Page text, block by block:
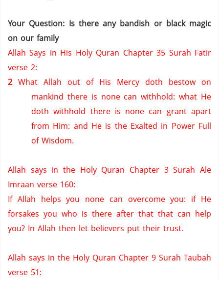
Your Question: Is there any bandish or black magic
on our family
Allah Says in His Holy Quran Chapter 35 Surah Fatir
verse 2:
2 What Allah out of His Mercy doth bestow on
mankind there is none can withhold: what He
doth withhold there is none can grant apart
from Him: and He is the Exalted in Power Full
of Wisdom.
Allah says in the Holy Quran Chapter 3 Surah Ale
Imraan verse 160:
If Allah helps you none can overcome you: if He
forsakes you who is there after that that can help
you? In Allah then let believers put their trust.
Allah says in the Holy Quran Chapter 9 Surah Taubah
verse 51: